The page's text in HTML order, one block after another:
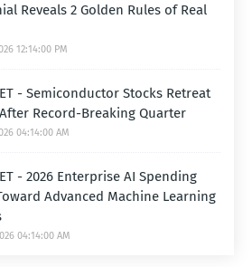
Reveals 2 Golden Rules of Real
12:14:00 PM
- Semiconductor Stocks Retreat
Record-Breaking Quarter
04:14:00 AM
- 2026 Enterprise AI Spending
Advanced Machine Learning
04:14:00 AM